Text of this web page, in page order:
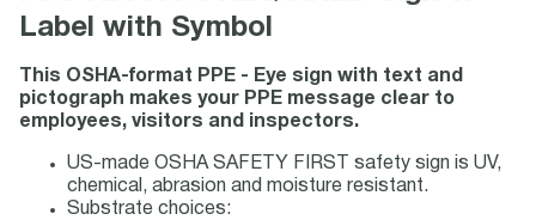
Label with Symbol
This OSHA-format PPE - Eye sign with text and
pictograph makes your PPE message clear to
employees, visitors and inspectors.
US-made OSHA SAFETY FIRST safety sign is UV,
chemical, abrasion and moisture resistant.
Substrate choices: